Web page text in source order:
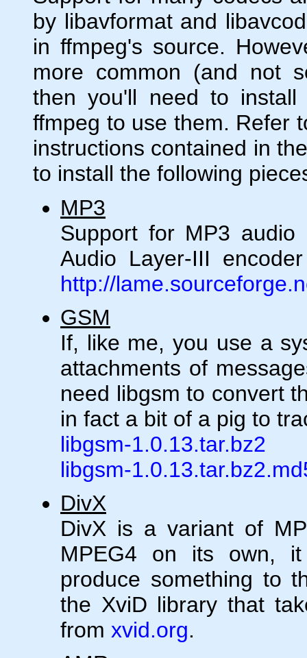
by libavformat and
in ffmpeg's source.
more common (and not
then you'll need to
ffmpeg to use them. Refer
instructions contained in
to install the following
MP3
Support for MP3
Audio Layer-III
http://
GSM
If, like me, you use a
attachments of
need libgsm to convert
in fact a bit of a pig to
libgsm-1.0.13.tar.bz2
libgsm-
DivX
DivX is a variant of
MPEG4 on its own,
produce something to
the XviD library that
from xvid.org.